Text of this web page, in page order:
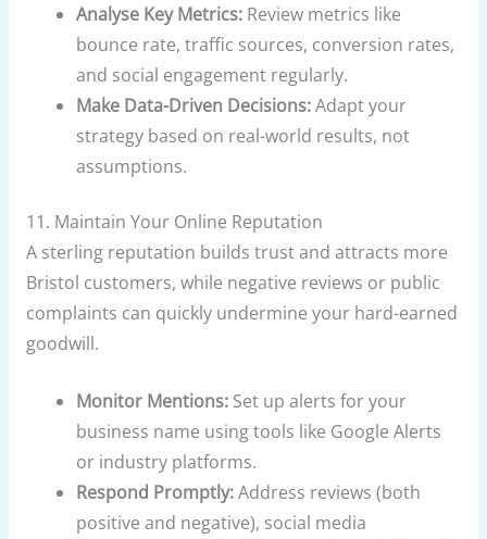
Analyse Key Metrics: Review metrics like
bounce rate, traffic sources, conversion rates,
and social engagement regularly.
Make Data-Driven Decisions:Adapt your
strategy based on real-world results, not
assumptions.
11. Maintain Your Online Reputation
A sterling reputation builds trust and attracts more
Bristol customers, while negative reviews or public
complaints can quickly undermine your hard-earned
goodwill.
Monitor Mentions: Set up alerts for your
business name using tools like Google Alerts
or industry platforms.
Respond Promptly:Address reviews (both
positive and negative), social media